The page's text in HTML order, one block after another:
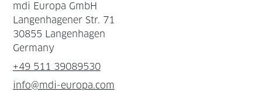
mdi Europa GmbH
Langenhagener Str. 71
30855 Langenhagen
Germany
+49 511 39089530
info@mdi-europa.com